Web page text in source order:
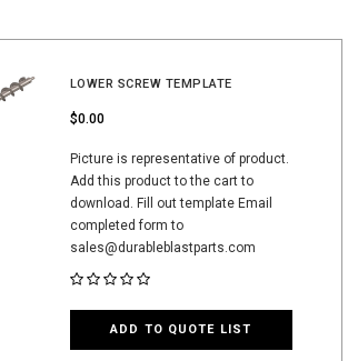
LOWER SCREW TEMPLATE
$0.00
Picture is representative of product.
Add this product to the cart to
download. Fill out template Email
completed form to
sales@durableblastparts.com
ADD TO QUOTE LIST